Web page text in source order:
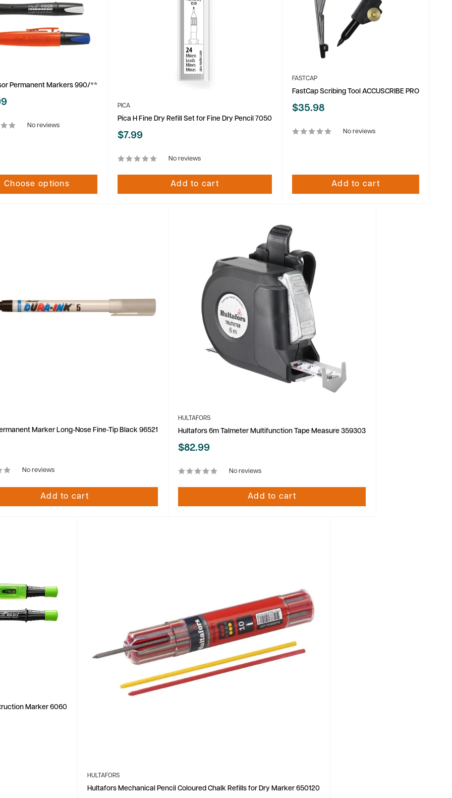
Permanent Markers 990/**
No reviews
Choose options
PICA
Pica H Fine Dry Refill Set for Fine Dry Pencil 7050
Sale
$7.99
No reviews
Add to cart
FASTCAP
FastCap Scribing Tool ACCUSCRIBE PRO
Sale
$35.98
No reviews
Add to cart
Marker Long-Nose Fine-Tip Black 96521
No reviews
Add to cart
HULTAFORS
Hultafors 6m Talmeter Multifunction Tape Measure 359303
Sale
$82.99
No reviews
Add to cart
Marker 6060
HULTAFORS
Hultafors Mechanical Pencil Coloured Chalk Refills for Dry Marker 650120